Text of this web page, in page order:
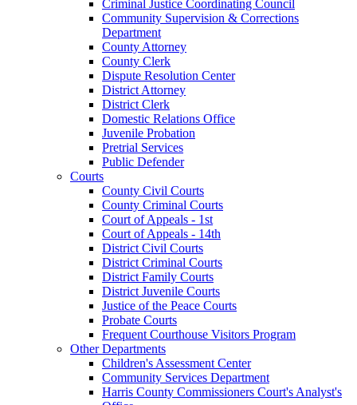
Criminal Justice Coordinating Council
Community Supervision & Corrections
Department
County Attorney
County Clerk
Dispute Resolution Center
District Attorney
District Clerk
Domestic Relations Office
Juvenile Probation
Pretrial Services
Public Defender
Courts
County Civil Courts
County Criminal Courts
Court of Appeals - 1st
Court of Appeals - 14th
District Civil Courts
District Criminal Courts
District Family Courts
District Juvenile Courts
Justice of the Peace Courts
Probate Courts
Frequent Courthouse Visitors Program
Other Departments
Children's Assessment Center
Community Services Department
Harris County Commissioners Court's Analyst's